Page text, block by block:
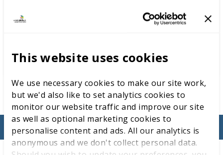
This website uses cookies
We use necessary cookies to make our site work,
but we'd also like to set analytics cookies to
monitor our website traffic and improve our site
as well as optional marketing cookies to
personalise content and ads. All our analytics is
anonymous and we don't collect personal data.
sustainable model for skills development that
supports educators to empower learners to be
ACCESS ON THE LEARNING LAB